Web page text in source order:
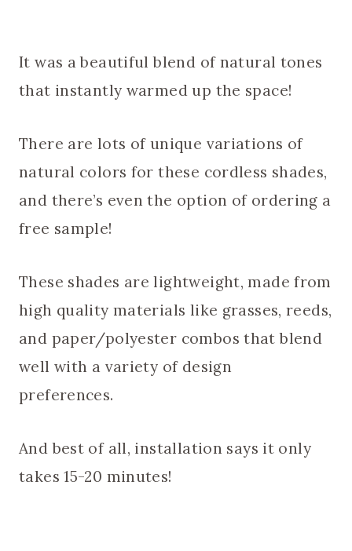
It was a beautiful blend of natural tones
that instantly warmed up the space!
There are lots of unique variations of
natural colors for these cordless shades,
and there’s even the option of ordering a
free sample!
These shades are lightweight, made from
high quality materials like grasses, reeds,
and paper/polyester combos that blend
well with a variety of design
preferences.
And best of all, installation says it only
takes 15-20 minutes!